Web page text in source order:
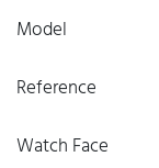
Model
Reference
Watch Face